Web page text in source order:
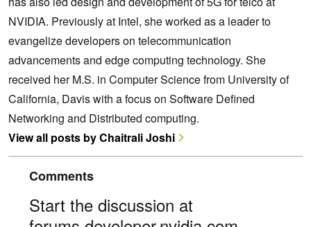
NVIDIA. Previously at Intel, she worked as a leader to
evangelize developers on telecommunication
advancements and edge computing technology. She
received her M.S. in Computer Science from University of
California, Davis with a focus on Software Defined
Networking and Distributed computing.
View all posts by Chaitrali Joshi
Comments
Start the discussion at